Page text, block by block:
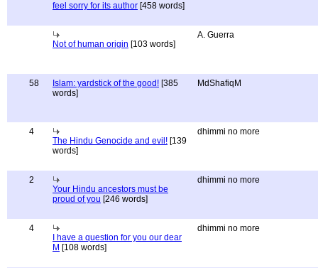
feel sorry for its author [458 words]
Not of human origin [103 words]
A. Guerra
58 Islam: yardstick of the good! [385
words]
MdShafiqM
4
The Hindu Genocide and evil! [139
words]
dhimmi no more
2
Your Hindu ancestors must be
proud of you [246 words]
dhimmi no more
4
I have a question for you our dear
M [108 words]
dhimmi no more